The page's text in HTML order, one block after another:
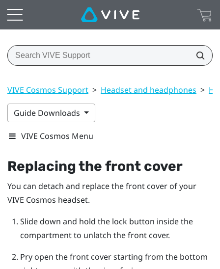
VIVE Cosmos Support > Headset and headphones >
Guide Downloads
VIVE Cosmos Menu
Replacing the front cover
You can detach and replace the front cover of your
VIVE Cosmos headset.
Slide down and hold the lock button inside the
compartment to unlatch the front cover.
Pry open the front cover starting from the bottom